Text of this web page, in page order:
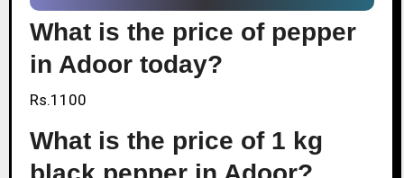
What is the price of pepper
in Adoor today?
Rs.1100
What is the price of 1 kg